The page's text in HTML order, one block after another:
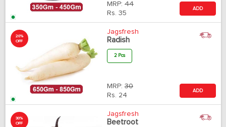
MRP: 44
Rs. 35
ADD
20%
OFF
Jagsfresh
Radish
2 Pcs
MRP: 30
Rs. 24
ADD
30%
OFF
Jagsfresh
Beetroot